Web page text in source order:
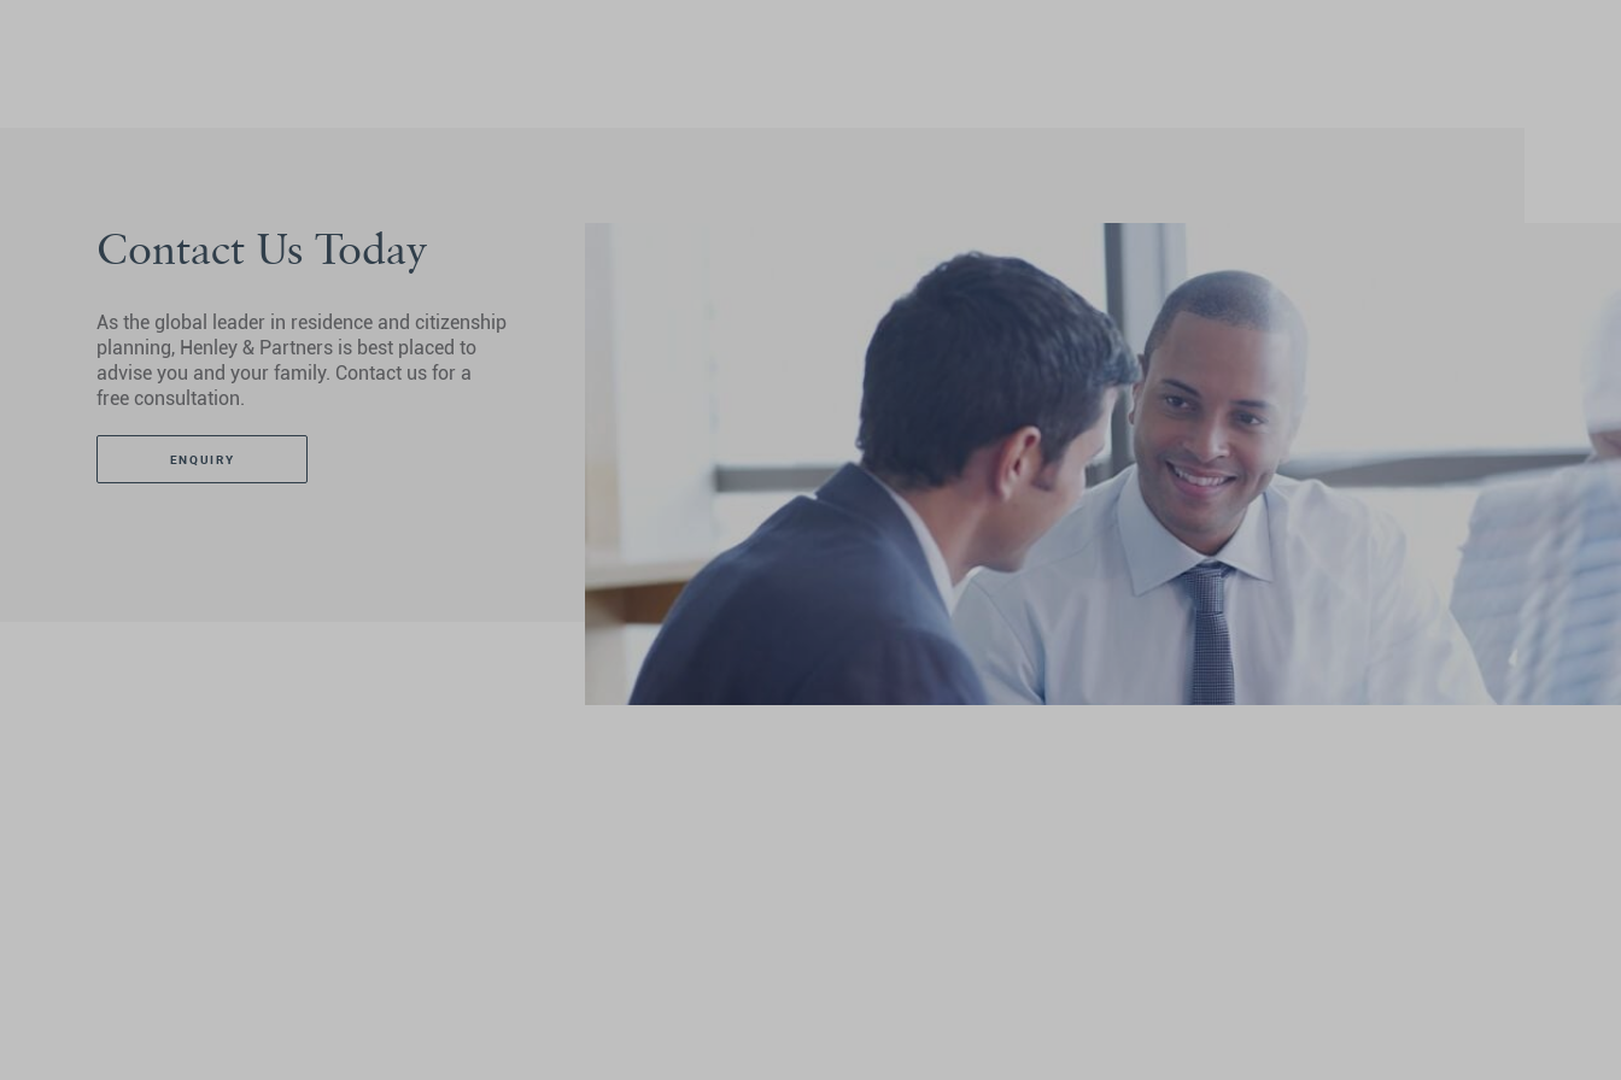
Contact Us Today
As the global leader in residence and citizenship
planning, Henley & Partners is best placed to
advise you and your family. Contact us for a
free consultation.
ENQUIRY